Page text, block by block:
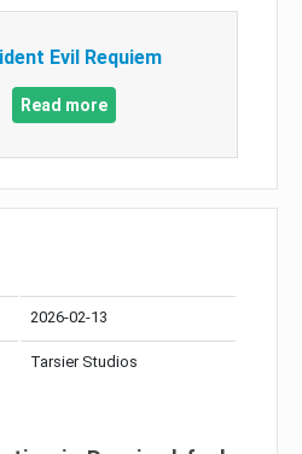
Evil Requiem
Read more
2026-02-13
Tarsier Studios